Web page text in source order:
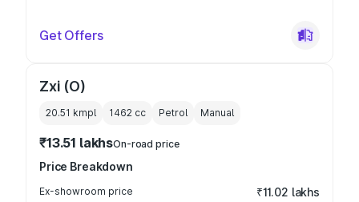
Get Offers
Zxi (O)
20.51 kmpl 1462 cc Petrol Manual
₹13.51 lakhsOn-road price
Price Breakdown
Ex-showroom price ₹11.02 lakhs